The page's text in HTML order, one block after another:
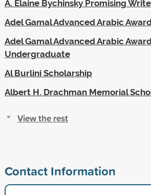
A. Elaine Bychinsky Promising
Adel Gamal Advanced Arabic
Adel Gamal Advanced Arabic
Undergraduate
Al Burlini Scholarship
Albert H. Drachman Memorial
View the rest
Contact Information